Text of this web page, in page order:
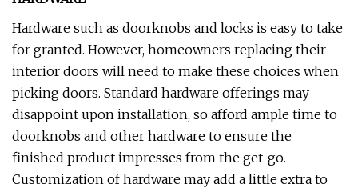
Hardware such as doorknobs and locks is easy to take
for granted. However, homeowners replacing their
interior doors will need to make these choices when
picking doors. Standard hardware offerings may
disappoint upon installation, so afford ample time to
doorknobs and other hardware to ensure the
finished product impresses from the get-go.
Customization of hardware may add a little extra to